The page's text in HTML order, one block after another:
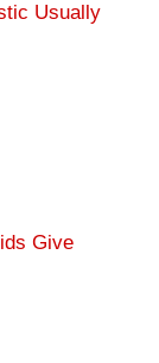
Usually
Give